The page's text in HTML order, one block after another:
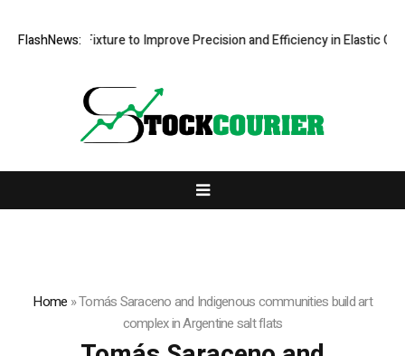
FlashNews:
Processing Fixture to Improve Precision and Efficiency in Elastic
Home »Tomás Saraceno and Indigenous communities build art
complex in Argentine salt flats